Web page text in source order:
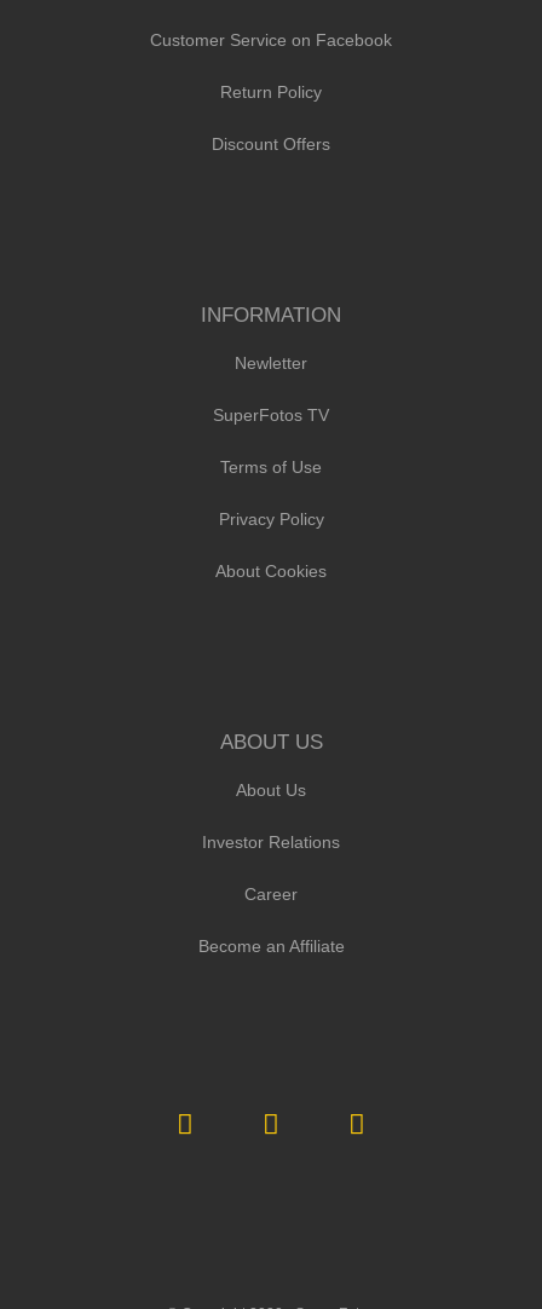
Customer Service on Facebook
Return Policy
Discount Offers
INFORMATION
Newletter
SuperFotos TV
Terms of Use
Privacy Policy
About Cookies
ABOUT US
About Us
Investor Relations
Career
Become an Affiliate